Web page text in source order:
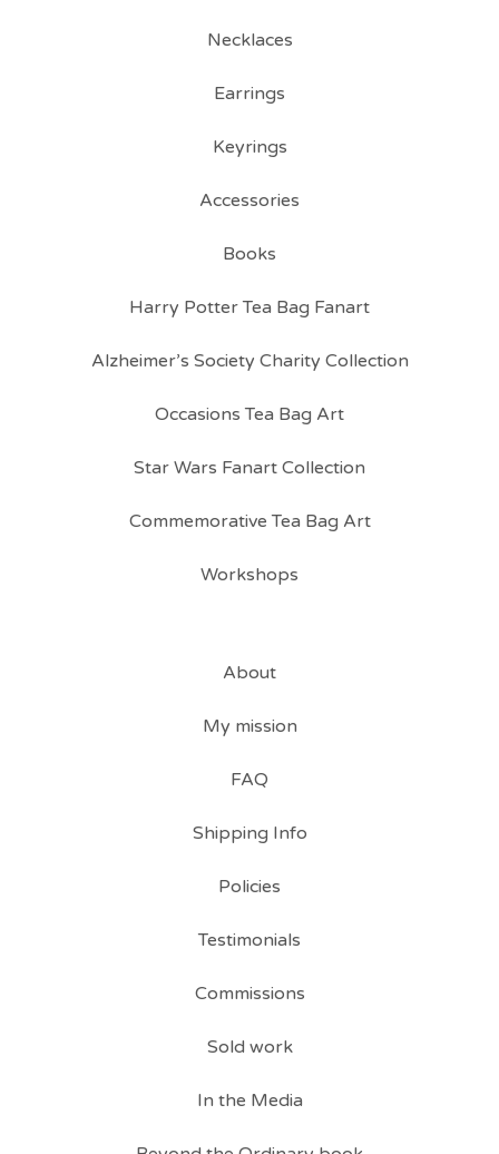
Necklaces
Earrings
Keyrings
Accessories
Books
Harry Potter Tea Bag Fanart
Alzheimer’s Society Charity Collection
Occasions Tea Bag Art
Star Wars Fanart Collection
Commemorative Tea Bag Art
Workshops
About
My mission
FAQ
Shipping Info
Policies
Testimonials
Commissions
Sold work
In the Media